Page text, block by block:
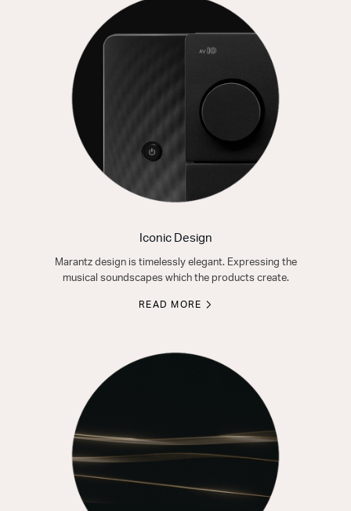
Iconic Design
Marantz design is timelessly elegant. Expressing the
musical soundscapes which the products create.
READ MORE